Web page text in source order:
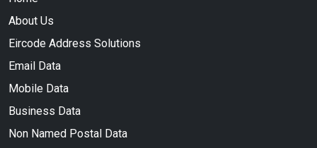
About Us
Eircode Address Solutions
Email Data
Mobile Data
Business Data
Non Named Postal Data